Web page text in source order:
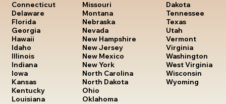
Connecticut
Delaware
Florida
Georgia
Hawaii
Idaho
Illinois
Indiana
Iowa
Kansas
Kentucky
Louisiana
Missouri
Montana
Nebraska
Nevada
New Hampshire
New Jersey
New Mexico
New York
North Carolina
North Dakota
Ohio
Oklahoma
Dakota
Tennessee
Texas
Utah
Vermont
Virginia
Washington
West Virginia
Wisconsin
Wyoming